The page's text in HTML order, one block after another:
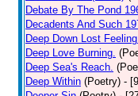
Debate By The Pond
Decadents And Such
Deep Down Lost
Deep Love Burning.
Deep Sea's Reach.
Deep Within (Poetry) -